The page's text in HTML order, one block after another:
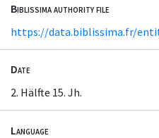
Biblissima authority file
https://data.biblissima.fr/
Date
2. Hälfte 15. Jh.
Language